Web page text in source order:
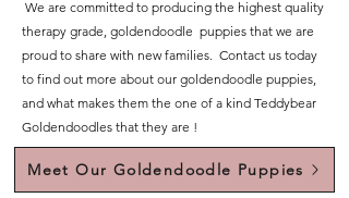
We are committed to producing the highest quality
therapy grade, goldendoodle puppies that we are
proud to share with new families. Contact us today
to find out more about our goldendoodle puppies,
and what makes them the one of a kind Teddybear
Goldendoodles that they are !
Meet Our Goldendoodle Puppies